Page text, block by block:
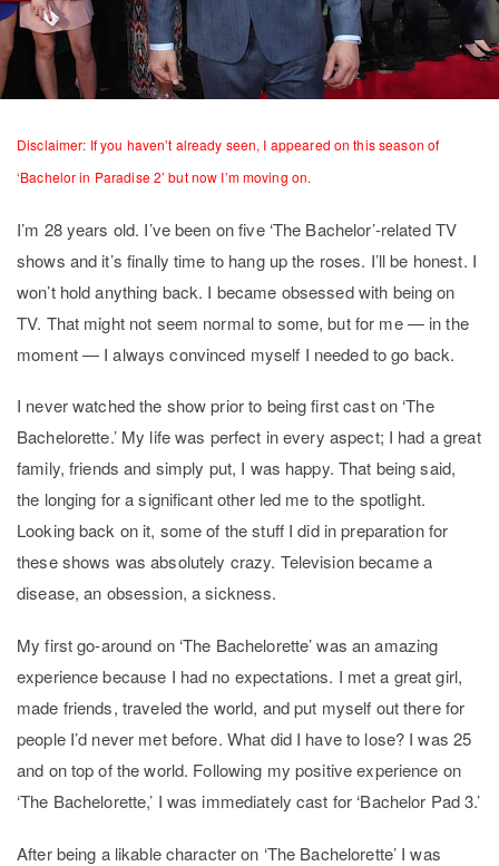
Disclaimer: If you haven’t already seen, I appeared on this season of
‘Bachelor in Paradise 2’ but now I’m moving on.
I’m 28 years old. I’ve been on five ‘The Bachelor’-related TV
shows and it’s finally time to hang up the roses. I’ll be honest. I
won’t hold anything back. I became obsessed with being on
TV. That might not seem normal to some, but for me — in the
moment — I always convinced myself I needed to go back.
I never watched the show prior to being first cast on ‘The
Bachelorette.’ My life was perfect in every aspect; I had a great
family, friends and simply put, I was happy. That being said,
the longing for a significant other led me to the spotlight.
Looking back on it, some of the stuff I did in preparation for
these shows was absolutely crazy. Television became a
disease, an obsession, a sickness.
My first go-around on ‘The Bachelorette’ was an amazing
experience because I had no expectations. I met a great girl,
made friends, traveled the world, and put myself out there for
people I’d never met before. What did I have to lose? I was 25
and on top of the world. Following my positive experience on
‘The Bachelorette,’ I was immediately cast for ‘Bachelor Pad 3.’
After being a likable character on ‘The Bachelorette’ I was